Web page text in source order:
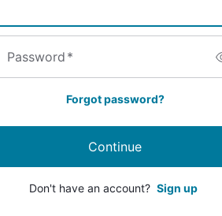
Password*
Forgot password?
Continue
Don't have an account? Sign up